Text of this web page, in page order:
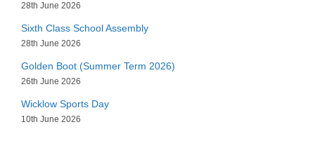
28th June 2026
Sixth Class School Assembly
28th June 2026
Golden Boot (Summer Term 2026)
26th June 2026
Wicklow Sports Day
10th June 2026